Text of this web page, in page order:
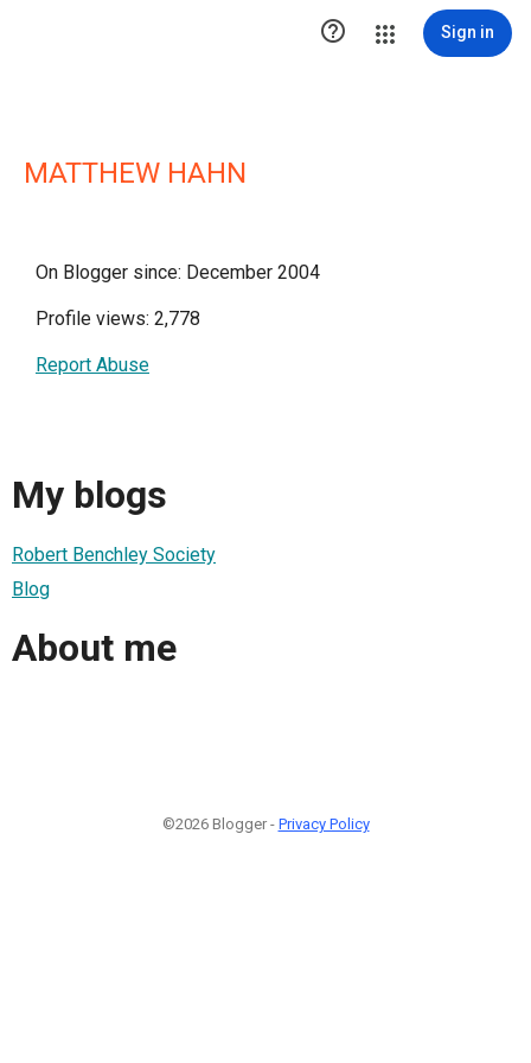
 Sign in
MATTHEW HAHN
On Blogger since: December 2004
Profile views: 2,778
Report Abuse
My blogs
Robert Benchley Society
Blog
About me
©2026 Blogger - Privacy Policy